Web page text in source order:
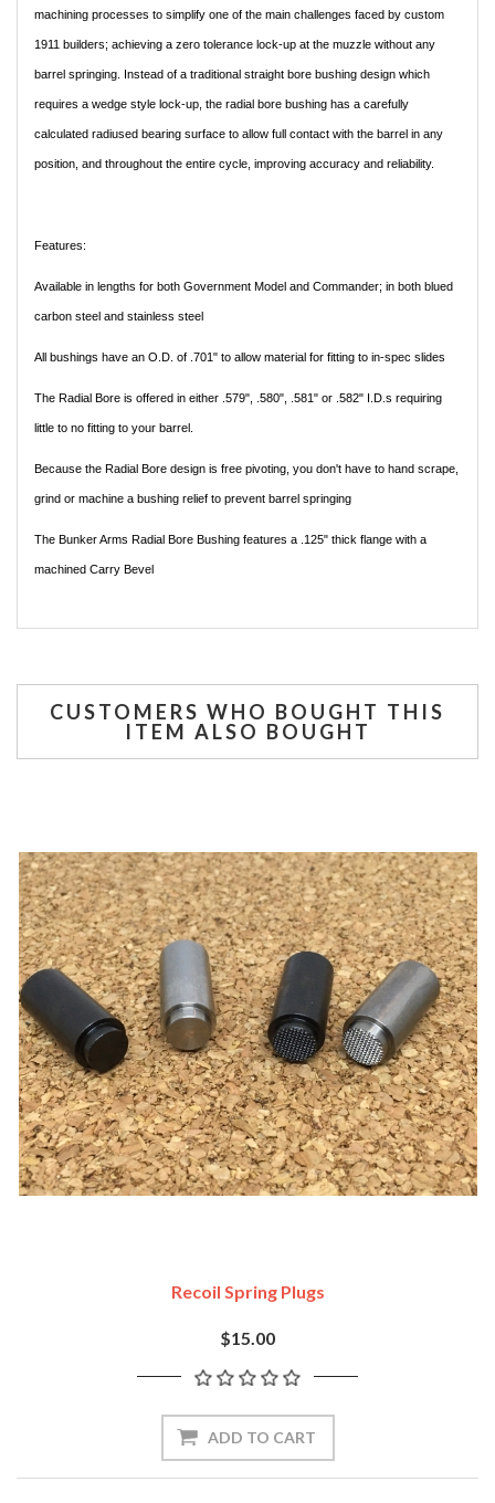
machining processes to simplify one of the main challenges faced by custom
1911 builders; achieving a zero tolerance lock-up at the muzzle without any
barrel springing. Instead of a traditional straight bore bushing design which
requires a wedge style lock-up, the radial bore bushing has a carefully
calculated radiused bearing surface to allow full contact with the barrel in any
position, and throughout the entire cycle, improving accuracy and reliability.
Features:
Available in lengths for both Government Model and Commander; in both blued
carbon steel and stainless steel
All bushings have an O.D. of .701" to allow material for fitting to in-spec slides
The Radial Bore is offered in either .579", .580", .581" or .582" I.D.s requiring
little to no fitting to your barrel.
Because the Radial Bore design is free pivoting, you don't have to hand scrape,
grind or machine a bushing relief to prevent barrel springing
The Bunker Arms Radial Bore Bushing features a .125" thick flange with a
machined Carry Bevel
CUSTOMERS WHO BOUGHT THIS
ITEM ALSO BOUGHT
Recoil Spring Plugs
$15.00
ADD TO CART